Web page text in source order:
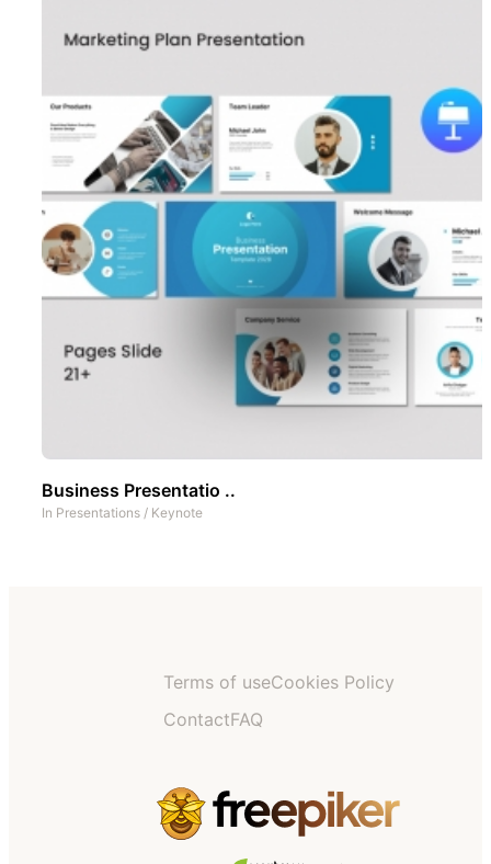
Business Presentatio ..
In Presentations / Keynote
Terms of useCookies Policy
ContactFAQ